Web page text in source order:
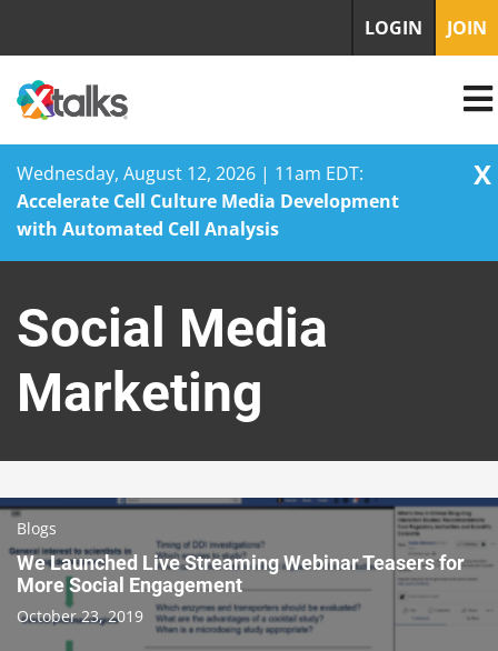
Wednesday, August 12, 2026 | 11am EDT:
Accelerate Cell Culture Media Development
with Automated Cell Analysis
X
content
LOGIN JOIN
Social Media
Marketing
Blogs
We Launched Live Streaming Webinar Teasers for
More Social Engagement
October 23, 2019